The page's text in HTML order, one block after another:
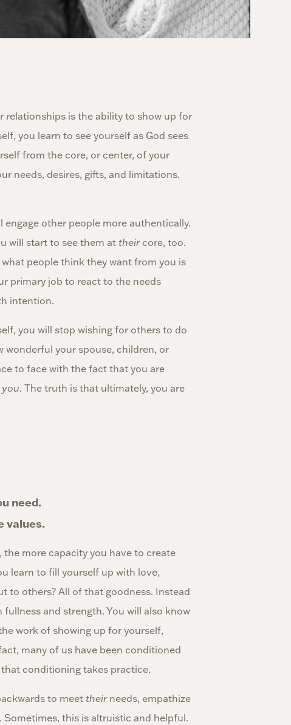
is the ability to show up for
you learn to see yourself as God sees
from the core, or center, of your
needs, desires, gifts, and limitations.
other people more authentically.
will start to see them attheircore, too.
people think they want from you is
primary job to react to the needs
intention.
you will stop wishing for others to do
wonderful your spouse, children, or
to face with the fact that you are
you. The truth is that ultimately, you are
need.
values.
more capacity you have to create
learn to fill yourself up with love,
to others? All of that goodness. Instead
and strength. You will also know
work of showing up for yourself,
many of us have been conditioned
conditioning takes practice.
to meettheirneeds, empathize
Sometimes, this is altruistic and helpful.